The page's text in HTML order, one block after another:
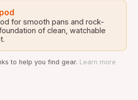
for smooth pans and rock-
of clean, watchable
to help you find gear. Learn more